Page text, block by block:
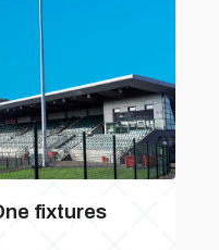
fixtures